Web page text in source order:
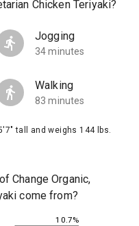
Chicken Teriyaki?
Jogging
34 minutes
Walking
83 minutes
tall and weighs 144 lbs.
Change Organic,
come from?
10.7%